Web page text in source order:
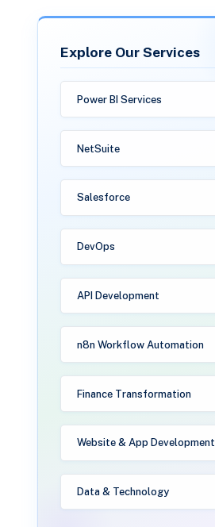
Explore Our Services
Power BI Services
NetSuite
Salesforce
DevOps
API Development
n8n Workflow Automation
Finance Transformation
Website & App Development
Data & Technology